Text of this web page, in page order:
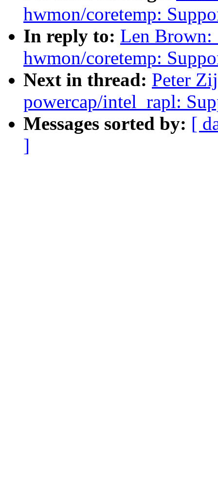
hwmon/coretemp:
In reply to: Len
hwmon/coretemp:
Next in thread: Peter
powercap/intel_rapl:
Messages sorted by: [
]